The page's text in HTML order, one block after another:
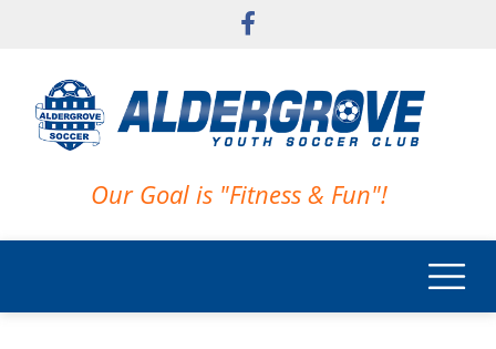
Our Goal is "Fitness & Fun"!